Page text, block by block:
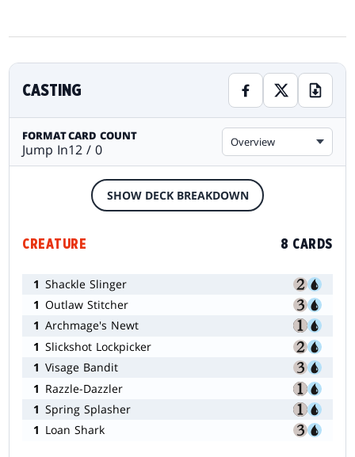
CASTING
FORMAT
Jump In
CARD COUNT
12 / 0 Overview
SHOW DECK BREAKDOWN
CREATURE 8 CARDS
1 Shackle Slinger
1 Outlaw Stitcher
1 Archmage's Newt
1 Slickshot Lockpicker
1 Visage Bandit
1 Razzle-Dazzler
1 Spring Splasher
1 Loan Shark